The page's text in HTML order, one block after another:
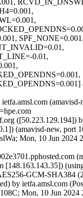
SPF_NONE=0.001,
0.01,
([50.223.129.194])
(amavisd-new, port
Mon, 10 Jun 2024
[148.163.143.35])
GCM-SHA384
by ietfa.amsl.com
Mon, 10 Jun 2024